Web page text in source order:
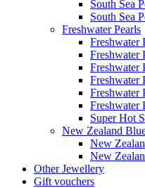
South Sea
South Sea
Freshwater Pearls
Freshwater
Freshwater
Freshwater
Freshwater
Freshwater
Freshwater
Super Hot
New Zealand
New
New
Other Jewellery
Gift vouchers